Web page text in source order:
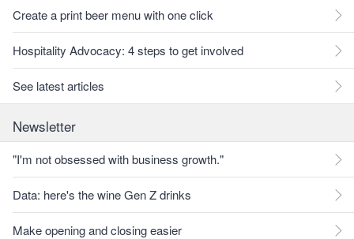
Create a print beer menu with one click
Hospitality Advocacy: 4 steps to get involved
See latest articles
Newsletter
"I'm not obsessed with business growth."
Data: here's the wine Gen Z drinks
Make opening and closing easier